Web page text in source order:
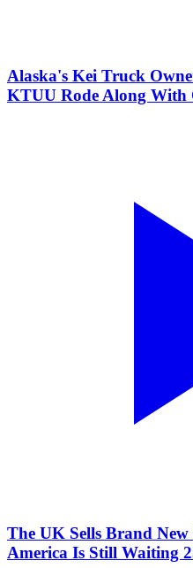
Alaska's Kei Truck
KTUU Rode Along With
The UK Sells Brand
America Is Still Waiting